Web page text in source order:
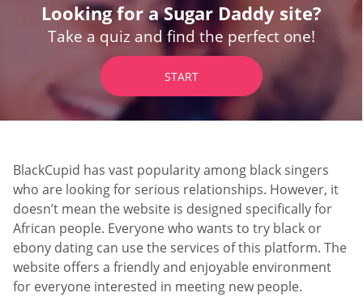
Looking for a Sugar Daddy site?
Take a quiz and find the perfect one!
START
BlackCupid has vast popularity among black singers
who are looking for serious relationships. However, it
doesn’t mean the website is designed specifically for
African people. Everyone who wants to try black or
ebony dating can use the services of this platform. The
website offers a friendly and enjoyable environment
for everyone interested in meeting new people.